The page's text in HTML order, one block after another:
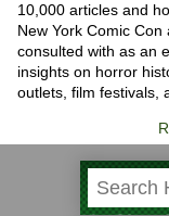
10,000 articles and
New York Comic
consulted with as an
insights on horror
outlets, film festivals,